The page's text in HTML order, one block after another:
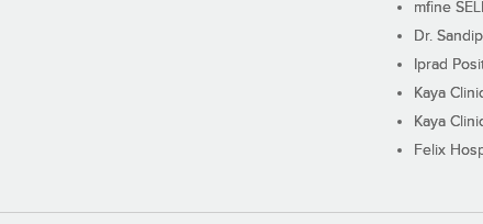
mfine
Dr.
Iprad
Kaya
Kaya
Felix